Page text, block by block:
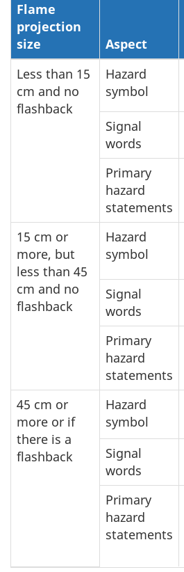
Flame
projection
size
Aspect
Less than 15
cm and no
flashback
Hazard
symbol
Signal
words
Primary
hazard
statements
15 cm or
more, but
less than 45
cm and no
flashback
Hazard
symbol
Signal
words
Primary
hazard
statements
45 cm or
more or if
there is a
flashback
Hazard
symbol
Signal
words
Primary
hazard
statements